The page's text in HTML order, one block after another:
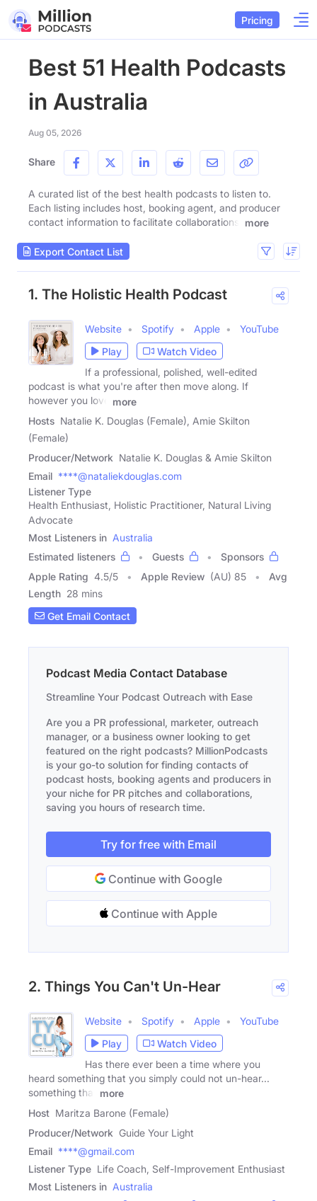
Pricing
Best 51 Health Podcasts
in Australia
Aug 05, 2026
Share
A curated list of the best health podcasts to listen to.
Each listing includes host, booking agent, and producer
contact information to facilitate collaborations.
more
Export Contact List
1. The Holistic Health Podcast
Website Spotify Apple
YouTube
Play
Watch Video
If a professional, polished, well-edited
podcast is what you're after then move along. If
however you love
more
Hosts Natalie K. Douglas (Female), Amie Skilton
(Female)
Producer/Network Natalie K. Douglas & Amie Skilton
Email ****@nataliekdouglas.com
Listener Type
Health Enthusiast, Holistic Practitioner, Natural Living
Advocate
Most Listeners in Australia
Estimated listeners
Guests
Sponsors
Apple Rating 4.5/5 Apple Review (AU) 85
Avg
Length 28 mins
Get Email Contact
Podcast Media Contact Database
Streamline Your Podcast Outreach with Ease
Are you a PR professional, marketer, outreach
manager, or a business owner looking to get
featured on the right podcasts? MillionPodcasts
is your go-to solution for finding contacts of
podcast hosts, booking agents and producers in
your niche for PR pitches and collaborations,
saving you hours of research time.
Try for free with Email
Continue with Google
Continue with Apple
2. Things You Can't Un-Hear
Website Spotify Apple
YouTube
Play
Watch Video
Has there ever been a time where you
heard something that you simply could not un-hear...
something that
more
Host Maritza Barone (Female)
Producer/Network Guide Your Light
Email ****@gmail.com
Listener Type Life Coach, Self-Improvement Enthusiast
Most Listeners in Australia